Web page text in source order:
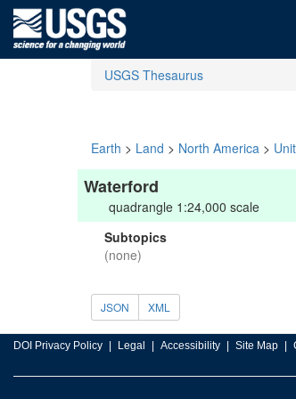
USGS Thesaurus
Earth > Land > North America >
Waterford
quadrangle 1:24,000 scale
Subtopics
(none)
JSON XML
DOI Privacy Policy Legal Accessibility Site Map